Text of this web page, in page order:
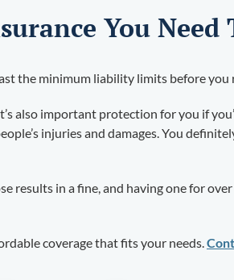
You Need
the minimum liability limits before you
also important protection for you if
injuries and damages. You
in a fine, and having one for
coverage that fits your needs.